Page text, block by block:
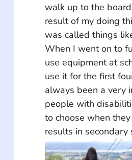
walk up to the
result of my doing
was called things
When I went on to
use equipment at
use it for the first
always been a very
people with
to choose when
results in secondary